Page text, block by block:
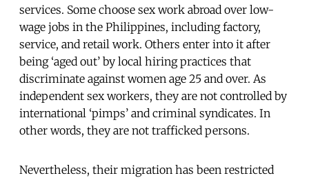
services. Some choose sex work abroad over low-
wage jobs in the Philippines, including factory,
service, and retail work. Others enter into it after
being ‘aged out’ by local hiring practices that
discriminate against women age 25 and over. As
independent sex workers, they are not controlled by
international ‘pimps’ and criminal syndicates. In
other words, they are not trafficked persons.
Nevertheless, their migration has been restricted